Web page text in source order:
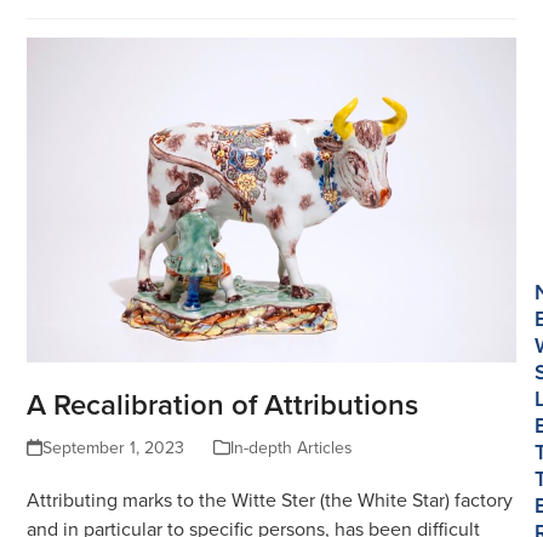
A Recalibration of Attributions
September 1, 2023 In-depth Articles
Attributing marks to the Witte Ster (the White Star) factory
and in particular to specific persons, has been difficult